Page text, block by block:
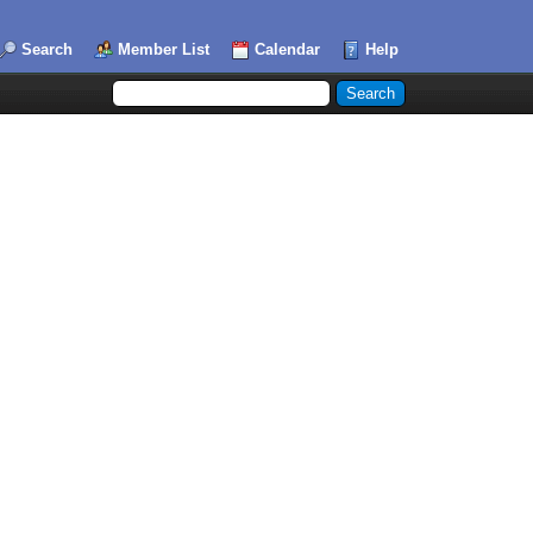
Search Member List Calendar Help